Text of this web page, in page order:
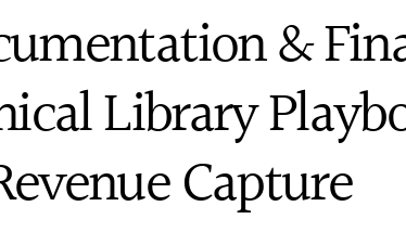
&
Library
Capture